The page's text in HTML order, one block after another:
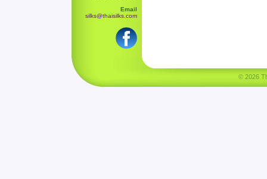
Email
silks@thaisilks.com
© 2026